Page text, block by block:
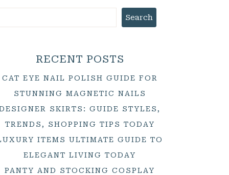
Search
RECENT POSTS
CAT EYE NAIL POLISH GUIDE FOR
STUNNING MAGNETIC NAILS
SKIRTS: GUIDE STYLES,
TRENDS, SHOPPING TIPS TODAY
ITEMS ULTIMATE GUIDE TO
ELEGANT LIVING TODAY
PANTY AND STOCKING COSPLAY